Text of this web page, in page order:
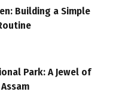
Building a Simple
Park: A Jewel of